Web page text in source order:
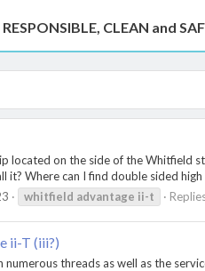
RESPONSIBLE, CLEAN and
located on the side of the Whitfield
it? Where can I find double sided
whitfield advantage ii-t
ii-T (iii?)
threads as well as the